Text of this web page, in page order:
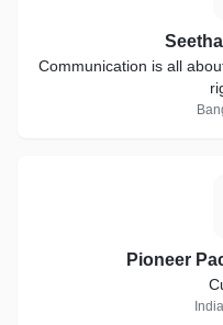
Communication is all
Pioneer